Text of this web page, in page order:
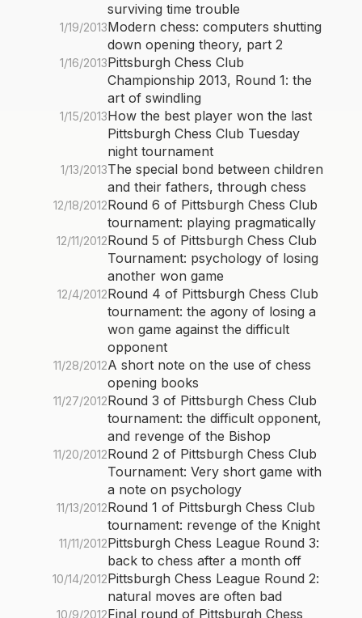
surviving time trouble
1/19/2013Modern chess: computers shutting
down opening theory, part 2
1/16/2013Pittsburgh Chess Club
Championship 2013, Round 1: the
art of swindling
1/15/2013How the best player won the last
Pittsburgh Chess Club Tuesday
night tournament
1/13/2013The special bond between children
and their fathers, through chess
12/18/2012Round 6 of Pittsburgh Chess Club
tournament: playing pragmatically
12/11/2012Round 5 of Pittsburgh Chess Club
Tournament: psychology of losing
another won game
12/4/2012Round 4 of Pittsburgh Chess Club
tournament: the agony of losing a
won game against the difficult
opponent
11/28/2012A short note on the use of chess
opening books
11/27/2012Round 3 of Pittsburgh Chess Club
tournament: the difficult opponent,
and revenge of the Bishop
11/20/2012Round 2 of Pittsburgh Chess Club
Tournament: Very short game with
a note on psychology
11/13/2012Round 1 of Pittsburgh Chess Club
tournament: revenge of the Knight
11/11/2012Pittsburgh Chess League Round 3:
back to chess after a month off
10/14/2012Pittsburgh Chess League Round 2:
natural moves are often bad
10/9/2012Final round of Pittsburgh Chess